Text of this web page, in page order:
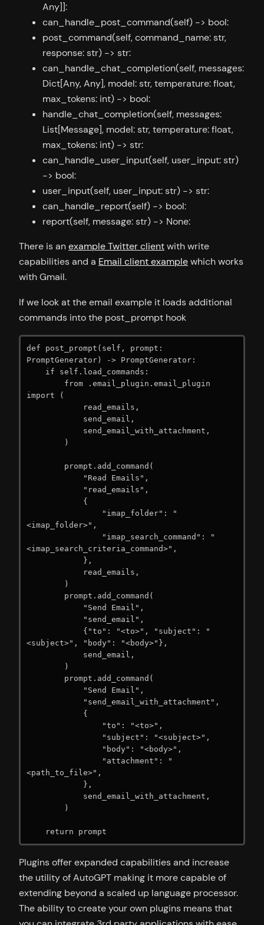
Any]]:
can_handle_post_command(self) -> bool:
post_command(self, command_name: str,
response: str) -> str:
can_handle_chat_completion(self, messages:
Dict[Any, Any], model: str, temperature: float,
max_tokens: int) -> bool:
handle_chat_completion(self, messages:
List[Message], model: str, temperature: float,
max_tokens: int) -> str:
can_handle_user_input(self, user_input: str)
-> bool:
user_input(self, user_input: str) -> str:
can_handle_report(self) -> bool:
report(self, message: str) -> None:
There is anexample Twitter clientwith write
capabilities and a Email client examplewhich works
with Gmail.
If we look at the email example it loads additional
commands into the post_prompt hook
def post_prompt(self, prompt:
PromptGenerator) -> PromptGenerator:
import (
<imap_folder>",
<imap_search_criteria_command>",
<subject>", "body": "<body>"},
<path_to_file>",
    return prompt
Plugins offer expanded capabilities and increase
the utility of AutoGPT making it more capable of
extending beyond a scaled up language processor.
The ability to create your own plugins means that